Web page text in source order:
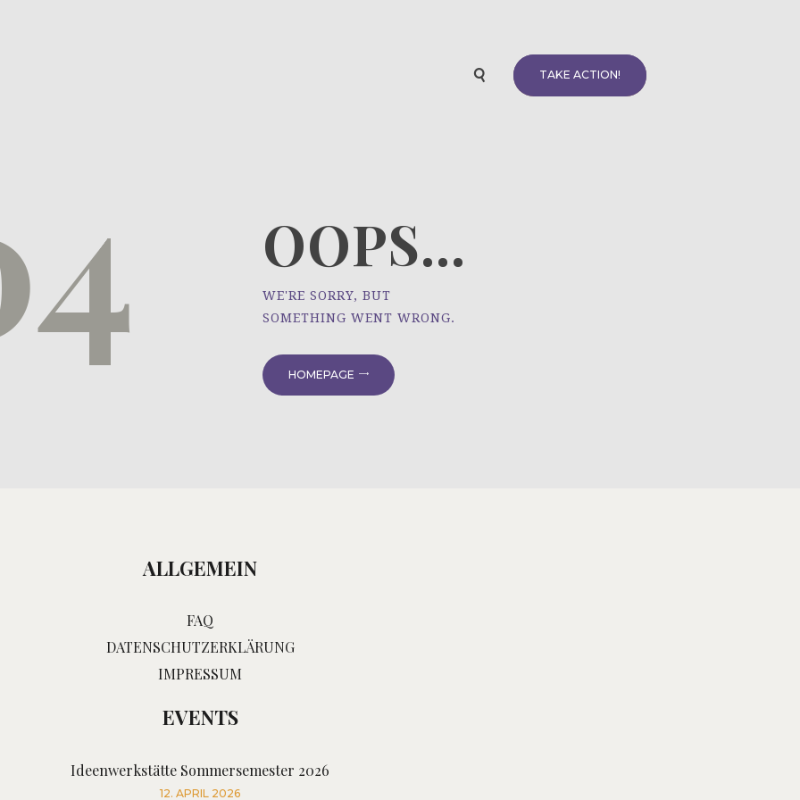
TAKE ACTION!
OOPS...
WE'RE SORRY, BUT
SOMETHING WENT WRONG.
HOMEPAGE
ALLGEMEIN
FAQ
DATENSCHUTZERKLÄRUNG
IMPRESSUM
EVENTS
Ideenwerkstätte Sommersemester 2026
12. APRIL 2026